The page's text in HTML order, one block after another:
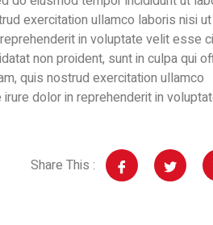
exercitation ullamco laboris nisi ut
in voluptate velit esse
non proident, sunt in culpa qui
quis nostrud exercitation ullamco
dolor in reprehenderit in
Share This :